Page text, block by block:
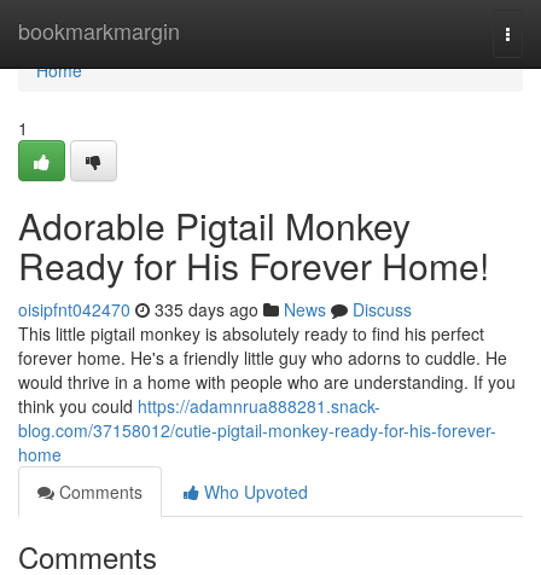
bookmarkmargin
Home
Home
1
Adorable Pigtail Monkey
Ready for His Forever Home!
oisipfnt042470 335 days ago News
Discuss
This little pigtail monkey is absolutely ready to find his perfect
forever home. He's a friendly little guy who adorns to cuddle. He
would thrive in a home with people who are understanding. If you
think you could https://adamnrua888281.snack-
blog.com/37158012/cutie-pigtail-monkey-ready-for-his-forever-
home
Comments
Who Upvoted
Comments